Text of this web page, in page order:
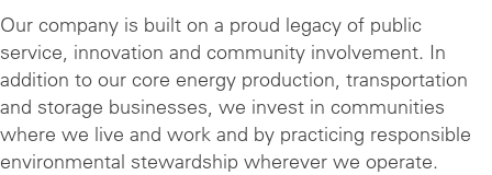
Our company is built on a proud legacy of public
service, innovation and community involvement. In
addition to our core energy production, transportation
and storage businesses, we invest in communities
where we live and work and by practicing responsible
environmental stewardship wherever we operate.